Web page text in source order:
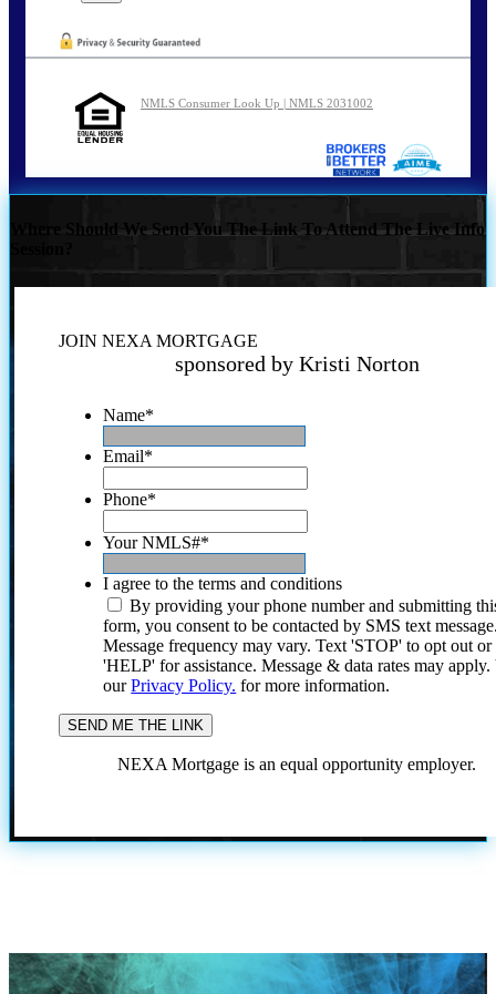
NMLS Consumer Look Up | NMLS 2031002
Where Should We Send You The Link To Attend The Live Info
JOIN NEXA MORTGAGE
sponsored by Kristi Norton
Name*
Email*
Phone*
Your NMLS#*
I agree to the terms and conditions
By providing your phone number and submitting
form, you consent to be contacted by SMS text
Message frequency may vary. Text 'STOP' to opt out or
'HELP' for assistance. Message & data rates may
ourPrivacy Policy. for more information.
NEXA Mortgage is an equal opportunity employer.